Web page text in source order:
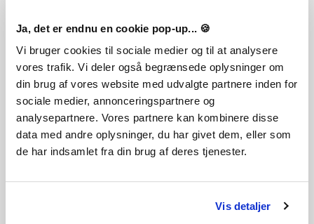
Ja, det er endnu en cookie pop-up... 🍪
Vi bruger cookies til sociale medier og til at analysere
vores trafik. Vi deler også begrænsede oplysninger om
din brug af vores website med udvalgte partnere inden for
sociale medier, annonceringspartnere og
analysepartnere. Vores partnere kan kombinere disse
data med andre oplysninger, du har givet dem, eller som
de har indsamlet fra din brug af deres tjenester.
Vis detaljer
FREQUENTLY ASKED QUESTIONS
How does it work? Will I receive TransOcean 2: Rivals
as a physical copy?
No, you will receive TransOcean 2: Rivals product key
(TransOcean 2: Rivals CD Key), that you will receive by e-
mail. Afterwards, you will need to use the Steam-platform to
redeem your TransOcean 2: Rivals product key (TransOcean
and play TransOcean 2: Rivals. You will receive a step-by-
step guide on how to do this along with your purchase. It's